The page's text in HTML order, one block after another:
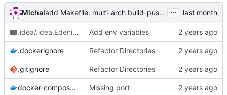
Michal add Makefile: multi-arch build-push (amd64+arm64) for the mixed k8s cluster ...
.idea/.idea.EdenicExporter /.idea
Add env variables
.dockerignore Refactor Directories
.gitignore Refactor Directories
docker-compose.yaml Missing port